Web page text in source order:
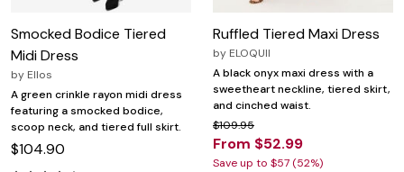
Smocked Bodice Tiered
Midi Dress
by Ellos
A green crinkle rayon midi dress
featuring a smocked bodice,
scoop neck, and tiered full skirt.
$104.90
Ruffled Tiered Maxi Dress
by ELOQUII
A black onyx maxi dress with a
sweetheart neckline, tiered skirt,
and cinched waist.
$109.95
From $52.99
Save up to $57 (52%)